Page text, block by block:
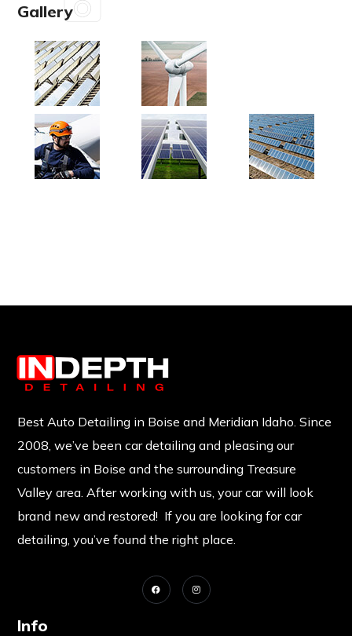
Gallery
Best Auto Detailing in Boise and Meridian Idaho. Since
2008, we’ve been car detailing and pleasing our
customers in Boise and the surrounding Treasure
Valley area. After working with us, your car will look
brand new and restored! If you are looking for car
detailing, you’ve found the right place.
Info